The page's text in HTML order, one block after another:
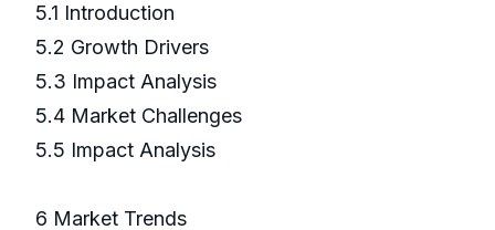
5.1 Introduction
5.2 Growth Drivers
5.3 Impact Analysis
5.4 Market Challenges
5.5 Impact Analysis
6 Market Trends